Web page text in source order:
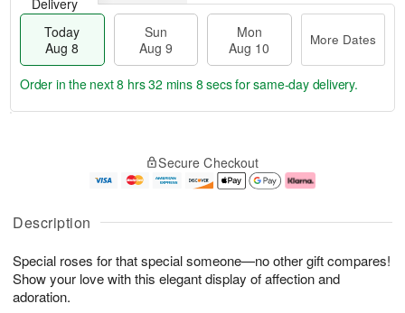
Description
Special roses for that special someone—no other gift compares!
Show your love with this elegant display of affection and
adoration.
Delivery
Today
Aug 8
Sun
Aug 9
Mon
Aug 10
More Dates
u
8
g
g
e
t
s
Order in the next8 hrs 32 mins 8 secsfor same-day delivery.
Secure Checkout